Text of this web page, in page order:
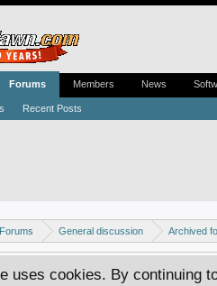
Forums General discussion Archived
uses cookies. By continuing
Forums
Recent Posts
Members News